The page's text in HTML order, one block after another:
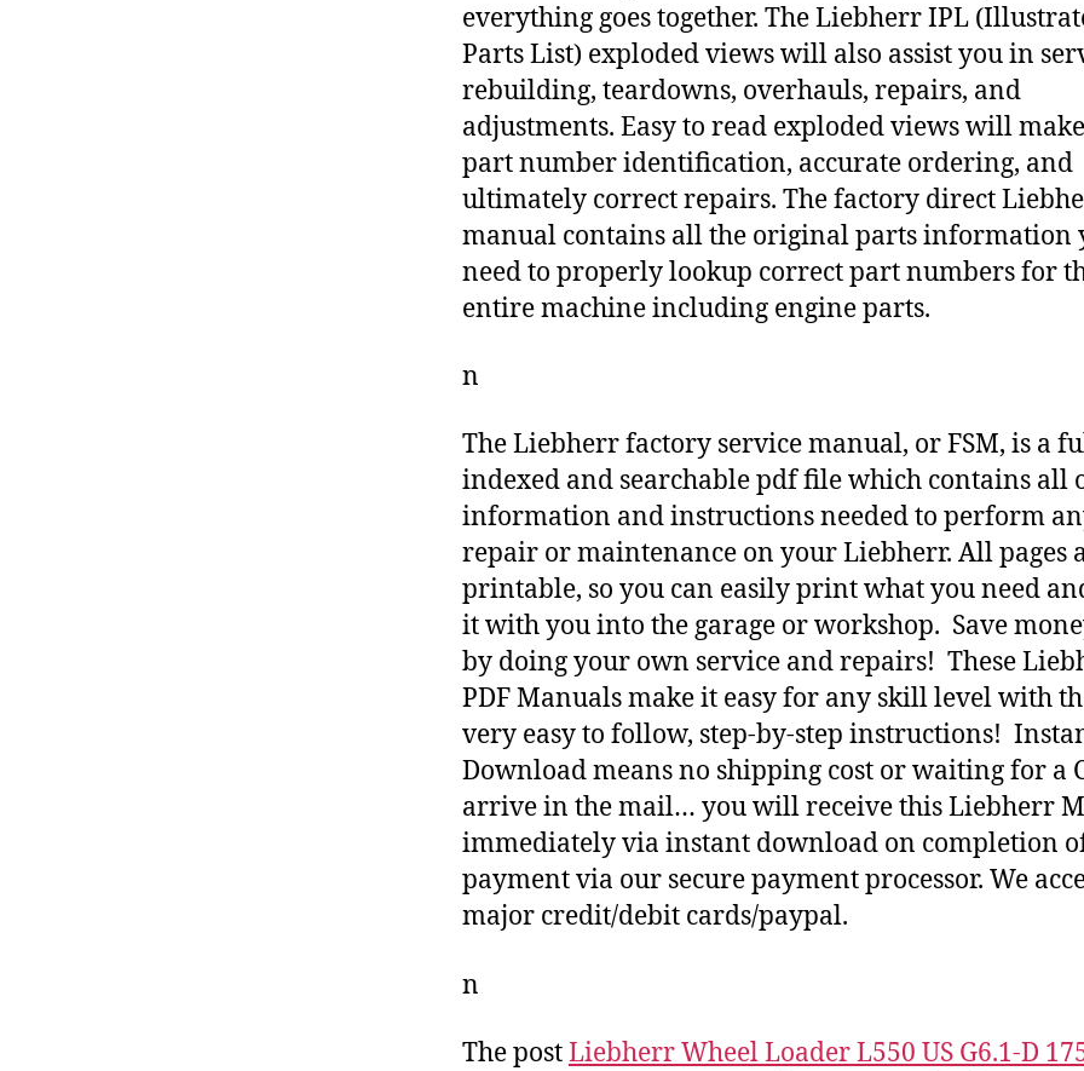
everything goes together. The Liebherr IPL
Parts List) exploded views will also assist you in
rebuilding, teardowns, overhauls, repairs, and
adjustments. Easy to read exploded views will
part number identification, accurate ordering, and
ultimately correct repairs. The factory direct
manual contains all the original parts information
need to properly lookup correct part numbers for
entire machine including engine parts.
n
The Liebherr factory service manual, or FSM, is a
indexed and searchable pdf file which contains all
information and instructions needed to perform
repair or maintenance on your Liebherr. All pages
printable, so you can easily print what you need
it with you into the garage or workshop. Save
by doing your own service and repairs! These
PDF Manuals make it easy for any skill level with
very easy to follow, step-by-step instructions!
Download means no shipping cost or waiting for a
arrive in the mail… you will receive this Liebherr
immediately via instant download on completion
payment via our secure payment processor. We
major credit/debit cards/paypal.
n
The postLiebherr Wheel Loader L550 US G6.1-D